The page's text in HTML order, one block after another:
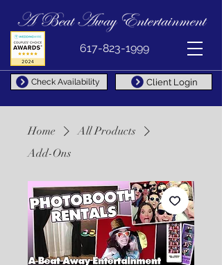
617-823-1999
Check Availability Client Login
Home
All Products
Add-Ons